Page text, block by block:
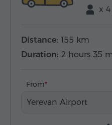
x 4
Distance: 155 km
Duration: 2 hours 35
From
Yerevan Airport